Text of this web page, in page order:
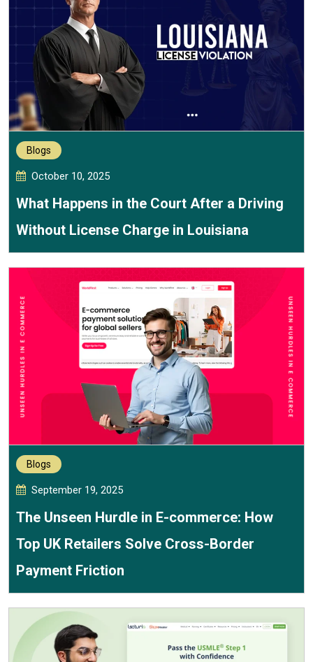
Blogs
October 10, 2025
What Happens in the Court After a Driving
Without License Charge in Louisiana
Blogs
September 19, 2025
The Unseen Hurdle in E-commerce: How
Top UK Retailers Solve Cross-Border
Payment Friction